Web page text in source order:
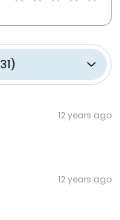
)
12 years ago
12 years ago